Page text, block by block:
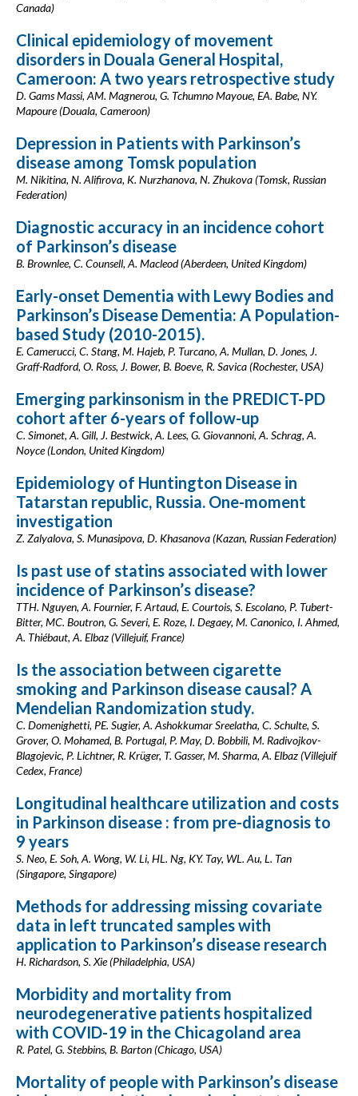
Canada)
Clinical epidemiology of movement
disorders in Douala General Hospital,
Cameroon: A two years retrospective study
D. Gams Massi, AM. Magnerou, G. Tchumno Mayoue, EA. Babe, NY.
Mapoure (Douala, Cameroon)
Depression in Patients with Parkinson’s
disease among Tomsk population
M. Nikitina, N. Alifirova, K. Nurzhanova, N. Zhukova (Tomsk, Russian
Federation)
Diagnostic accuracy in an incidence cohort
of Parkinson’s disease
B. Brownlee, C. Counsell, A. Macleod (Aberdeen, United Kingdom)
Early-onset Dementia with Lewy Bodies and
Parkinson’s Disease Dementia: A Population-
based Study (2010-2015).
E. Camerucci, C. Stang, M. Hajeb, P. Turcano, A. Mullan, D. Jones, J.
Graff-Radford, O. Ross, J. Bower, B. Boeve, R. Savica (Rochester, USA)
Emerging parkinsonism in the PREDICT-PD
cohort after 6-years of follow-up
C. Simonet, A. Gill, J. Bestwick, A. Lees, G. Giovannoni, A. Schrag, A.
Noyce (London, United Kingdom)
Epidemiology of Huntington Disease in
Tatarstan republic, Russia. One-moment
investigation
Z. Zalyalova, S. Munasipova, D. Khasanova (Kazan, Russian Federation)
Is past use of statins associated with lower
incidence of Parkinson’s disease?
TTH. Nguyen, A. Fournier, F. Artaud, E. Courtois, S. Escolano, P. Tubert-
Bitter, MC. Boutron, G. Severi, E. Roze, I. Degaey, M. Canonico, I. Ahmed,
A. Thiébaut, A. Elbaz (Villejuif, France)
Is the association between cigarette
smoking and Parkinson disease causal? A
Mendelian Randomization study.
C. Domenighetti, PE. Sugier, A. Ashokkumar Sreelatha, C. Schulte, S.
Grover, O. Mohamed, B. Portugal, P. May, D. Bobbili, M. Radivojkov-
Blagojevic, P. Lichtner, R. Krüger, T. Gasser, M. Sharma, A. Elbaz (Villejuif
Cedex, France)
Longitudinal healthcare utilization and costs
in Parkinson disease : from pre-diagnosis to
9 years
S. Neo, E. Soh, A. Wong, W. Li, HL. Ng, KY. Tay, WL. Au, L. Tan
(Singapore, Singapore)
Methods for addressing missing covariate
data in left truncated samples with
application to Parkinson’s disease research
H. Richardson, S. Xie (Philadelphia, USA)
Morbidity and mortality from
neurodegenerative patients hospitalized
with COVID-19 in the Chicagoland area
R. Patel, G. Stebbins, B. Barton (Chicago, USA)
Mortality of people with Parkinson’s disease